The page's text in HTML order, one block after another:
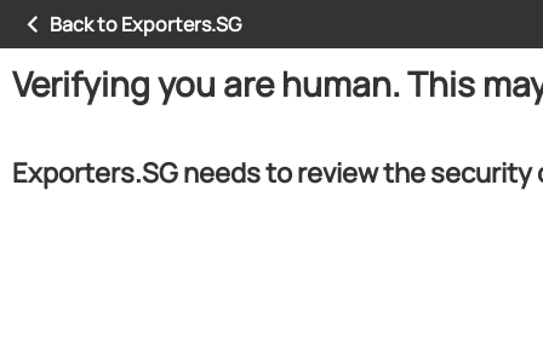
Back to Exporters.SG
Verifying you are human. This
Exporters.SG needs to review the